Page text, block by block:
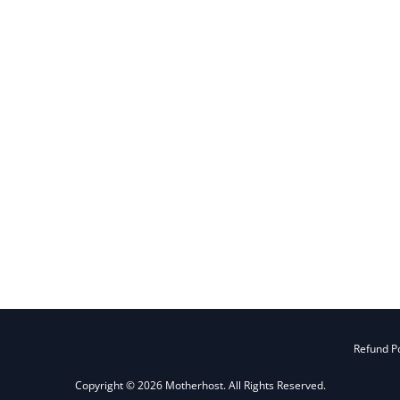
Refund
Copyright © 2026 Motherhost. All Rights Reserved.